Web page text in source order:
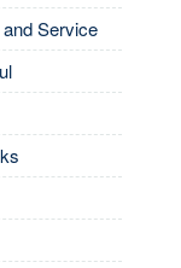
Service